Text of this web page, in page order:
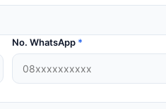
No. WhatsApp *